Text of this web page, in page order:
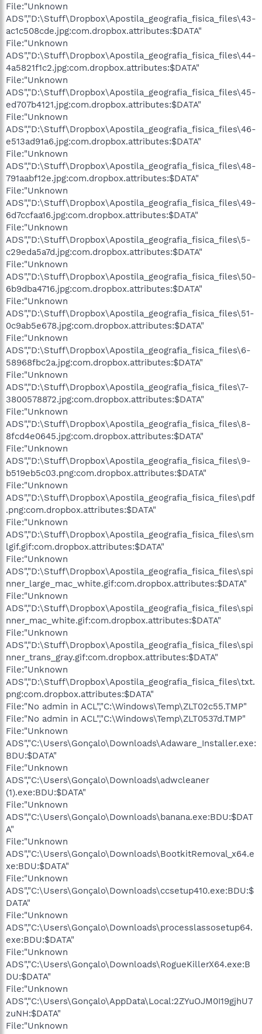
File:"Unknown
ADS","D:\Stuff\Dropbox\Apostila_geografia_fisica_files\43-
ac1c508cde.jpg:com.dropbox.attributes:$DATA"
File:"Unknown
ADS","D:\Stuff\Dropbox\Apostila_geografia_fisica_files\44-
4a5821f1c2.jpg:com.dropbox.attributes:$DATA"
File:"Unknown
ADS","D:\Stuff\Dropbox\Apostila_geografia_fisica_files\45-
ed707b4121.jpg:com.dropbox.attributes:$DATA"
File:"Unknown
ADS","D:\Stuff\Dropbox\Apostila_geografia_fisica_files\46-
e513ad91a6.jpg:com.dropbox.attributes:$DATA"
File:"Unknown
ADS","D:\Stuff\Dropbox\Apostila_geografia_fisica_files\48-
791aabf12e.jpg:com.dropbox.attributes:$DATA"
File:"Unknown
ADS","D:\Stuff\Dropbox\Apostila_geografia_fisica_files\49-
6d7ccfaa16.jpg:com.dropbox.attributes:$DATA"
File:"Unknown
ADS","D:\Stuff\Dropbox\Apostila_geografia_fisica_files\5-
c29eda5a7d.jpg:com.dropbox.attributes:$DATA"
File:"Unknown
ADS","D:\Stuff\Dropbox\Apostila_geografia_fisica_files\50-
6b9dba4716.jpg:com.dropbox.attributes:$DATA"
File:"Unknown
ADS","D:\Stuff\Dropbox\Apostila_geografia_fisica_files\51-
0c9ab5e678.jpg:com.dropbox.attributes:$DATA"
File:"Unknown
ADS","D:\Stuff\Dropbox\Apostila_geografia_fisica_files\6-
58968fbc2a.jpg:com.dropbox.attributes:$DATA"
File:"Unknown
ADS","D:\Stuff\Dropbox\Apostila_geografia_fisica_files\7-
3800578872.jpg:com.dropbox.attributes:$DATA"
File:"Unknown
ADS","D:\Stuff\Dropbox\Apostila_geografia_fisica_files\8-
8fcd4e0645.jpg:com.dropbox.attributes:$DATA"
File:"Unknown
ADS","D:\Stuff\Dropbox\Apostila_geografia_fisica_files\9-
b519eb5c03.png:com.dropbox.attributes:$DATA"
File:"Unknown
ADS","D:\Stuff\Dropbox\Apostila_geografia_fisica_files\pdf
.png:com.dropbox.attributes:$DATA"
File:"Unknown
ADS","D:\Stuff\Dropbox\Apostila_geografia_fisica_files\sm
lgif.gif:com.dropbox.attributes:$DATA"
File:"Unknown
ADS","D:\Stuff\Dropbox\Apostila_geografia_fisica_files\spi
nner_large_mac_white.gif:com.dropbox.attributes:$DATA"
File:"Unknown
ADS","D:\Stuff\Dropbox\Apostila_geografia_fisica_files\spi
nner_mac_white.gif:com.dropbox.attributes:$DATA"
File:"Unknown
ADS","D:\Stuff\Dropbox\Apostila_geografia_fisica_files\spi
nner_trans_gray.gif:com.dropbox.attributes:$DATA"
File:"Unknown
ADS","D:\Stuff\Dropbox\Apostila_geografia_fisica_files\txt.
png:com.dropbox.attributes:$DATA"
File:"No admin in ACL","C:\Windows\Temp\ZLT02c55.TMP"
File:"No admin in ACL","C:\Windows\Temp\ZLT0537d.TMP"
File:"Unknown
ADS","C:\Users\Gonçalo\Downloads\Adaware_Installer.exe:
BDU:$DATA"
File:"Unknown
ADS","C:\Users\Gonçalo\Downloads\adwcleaner
(1).exe:BDU:$DATA"
File:"Unknown
ADS","C:\Users\Gonçalo\Downloads\banana.exe:BDU:$DAT
A"
File:"Unknown
ADS","C:\Users\Gonçalo\Downloads\BootkitRemoval_x64.e
xe:BDU:$DATA"
File:"Unknown
ADS","C:\Users\Gonçalo\Downloads\ccsetup410.exe:BDU:$
DATA"
File:"Unknown
ADS","C:\Users\Gonçalo\Downloads\processlassosetup64.
exe:BDU:$DATA"
File:"Unknown
ADS","C:\Users\Gonçalo\Downloads\RogueKillerX64.exe:B
DU:$DATA"
File:"Unknown
ADS","C:\Users\Gonçalo\AppData\Local:2ZYuOJM0I19gjhU7
zuNH:$DATA"
File:"Unknown